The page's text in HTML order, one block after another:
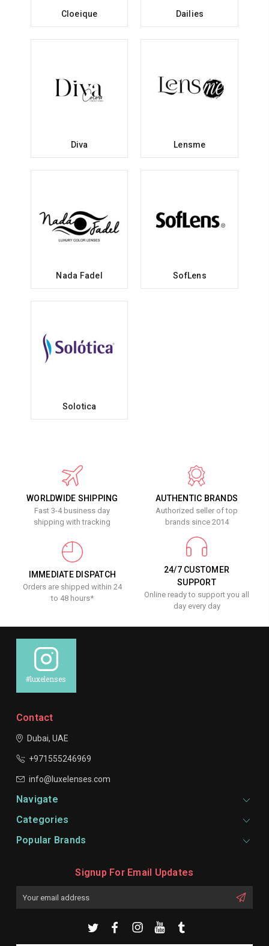
Cloeique Dailies
Diva Lensme
Nada Fadel SofLens
Solotica
WORLDWIDE SHIPPING
Fast 3-4 business day
shipping with tracking
AUTHENTIC BRANDS
Authorized seller of top
brands since 2014
IMMEDIATE DISPATCH
Orders are shipped within 24
to 48 hours*
24/7 CUSTOMER
SUPPORT
Online ready to support you all
day every day
#luxelenses
Contact
Dubai, UAE
+971555246969
info@luxelenses.com
Navigate
Categories
Popular Brands
Signup For Email Updates